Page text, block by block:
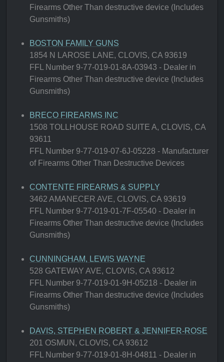
Firearms Other Than destructive device (Includes
Gunsmiths)
BOSTON FAMILY GUNS
1854 N LAROSE LANE, CLOVIS, CA 93619
FFL Number 9-77-019-01-8A-03943 - Dealer in
Firearms Other Than destructive device (Includes
Gunsmiths)
BRECO FIREARMS INC
1508 TOLLHOUSE ROAD SUITE A, CLOVIS, CA
93611
FFL Number 9-77-019-07-6J-05228 - Manufacturer
of Firearms Other Than Destructive Devices
CONTENTE FIREARMS & SUPPLY
3462 AMANECER AVE, CLOVIS, CA 93619
FFL Number 9-77-019-01-7F-05540 - Dealer in
Firearms Other Than destructive device (Includes
Gunsmiths)
CUNNINGHAM, LEWIS WAYNE
528 GATEWAY AVE, CLOVIS, CA 93612
FFL Number 9-77-019-01-9H-05218 - Dealer in
Firearms Other Than destructive device (Includes
Gunsmiths)
DAVIS, STEPHEN ROBERT & JENNIFER-ROSE
201 OSMUN, CLOVIS, CA 93612
FFL Number 9-77-019-01-8H-04811 - Dealer in